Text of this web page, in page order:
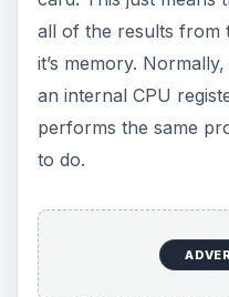
all of the results from
it’s memory.
an internal CPU
performs the same
to do.